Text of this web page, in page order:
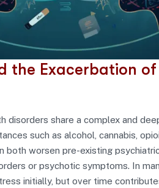
the Exacerbation
disorders share a complex and
such as alcohol, cannabis,
both worsen pre-existing
or psychotic symptoms. In
initially, but over time